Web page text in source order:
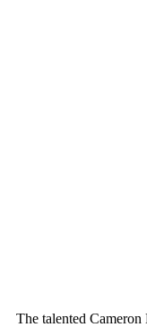
The talented